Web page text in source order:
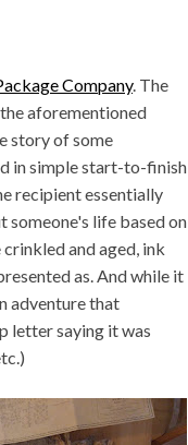
Company. The
aforementioned
story of some
in simple start-to-finish
recipient essentially
someone's life based on
and aged, ink
as. And while it
adventure that
letter saying it was